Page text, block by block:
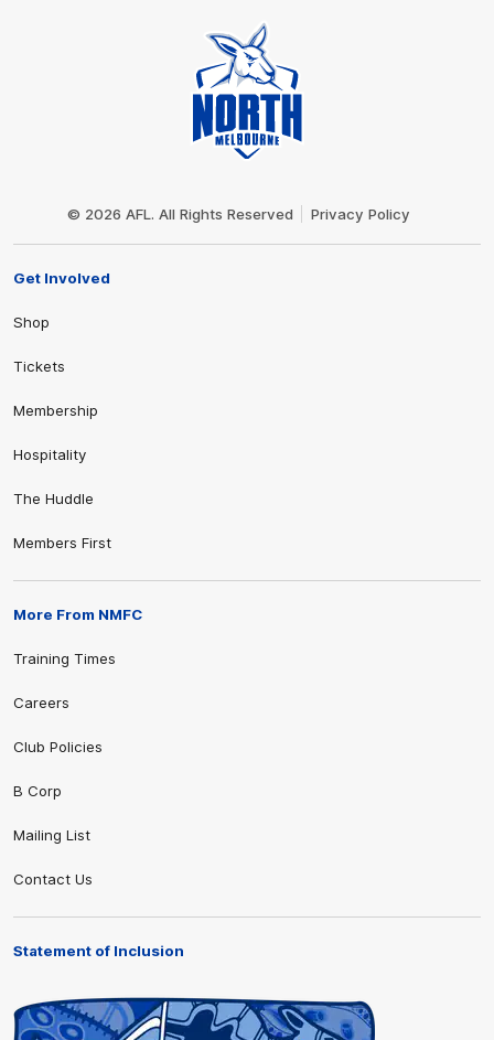
© 2026 AFL. All Rights Reserved Privacy Policy
Get Involved
Shop
Tickets
Membership
Hospitality
The Huddle
Members First
More From NMFC
Training Times
Careers
Club Policies
B Corp
Mailing List
Contact Us
Statement of Inclusion